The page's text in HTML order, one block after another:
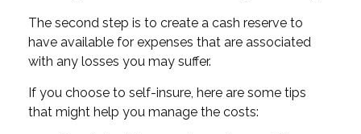
The second step is to create a cash reserve to
have available for expenses that are associated
with any losses you may suffer.
If you choose to self-insure, here are some tips
that might help you manage the costs: